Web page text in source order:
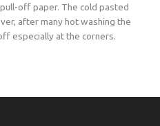
off paper. The cold pasted
after many hot washing the
especially at the corners.